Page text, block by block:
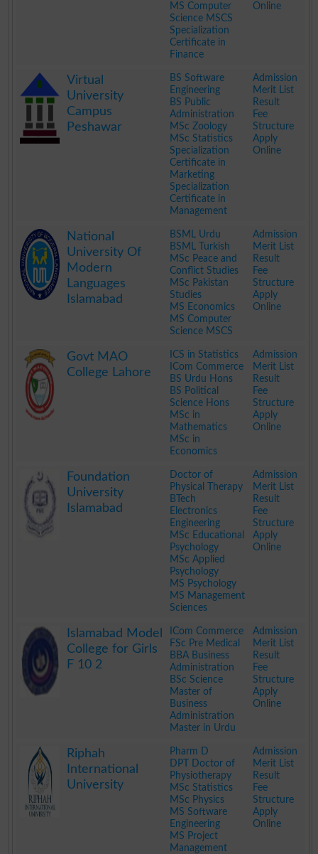
MS Computer
Science MSCS
Specialization
Certificate in
Finance
Online
Virtual
University
Campus
Peshawar
BS Software
Engineering
BS Public
Administration
MSc Zoology
MSc Statistics
Specialization
Certificate in
Marketing
Specialization
Certificate in
Management
Admission
Merit List
Result
Fee
Structure
Apply
Online
National
University Of
Modern
Languages
Islamabad
BSML Urdu
BSML Turkish
MSc Peace and
Conflict Studies
MSc Pakistan
Studies
MS Economics
MS Computer
Science MSCS
Admission
Merit List
Result
Fee
Structure
Apply
Online
Govt MAO
College Lahore
ICS in Statistics
ICom Commerce
BS Urdu Hons
BS Political
Science Hons
MSc in
Mathematics
MSc in
Economics
Admission
Merit List
Result
Fee
Structure
Apply
Online
Foundation
University
Islamabad
Doctor of
Physical Therapy
BTech
Electronics
Engineering
MSc Educational
Psychology
MSc Applied
Psychology
MS Psychology
MS Management
Sciences
Admission
Merit List
Result
Fee
Structure
Apply
Online
Islamabad Model
College for Girls
F 10 2
ICom Commerce
FSc Pre Medical
BBA Business
Administration
BSc Science
Master of
Business
Administration
Master in Urdu
Admission
Merit List
Result
Fee
Structure
Apply
Online
Riphah
International
University
Pharm D
DPT Doctor of
Physiotherapy
MSc Statistics
MSc Physics
MS Software
Engineering
MS Project
Management
Admission
Merit List
Result
Fee
Structure
Apply
Online